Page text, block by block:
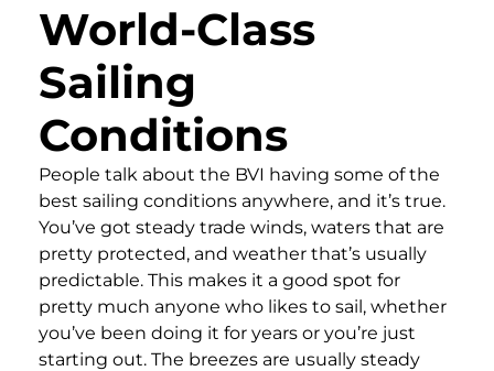
World-Class
Sailing
Conditions
People talk about the BVI having some of the
best sailing conditions anywhere, and it’s true.
You’ve got steady trade winds, waters that are
pretty protected, and weather that’s usually
predictable. This makes it a good spot for
pretty much anyone who likes to sail, whether
you’ve been doing it for years or you’re just
starting out. The breezes are usually steady